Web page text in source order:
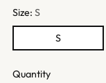
Size: S
S
Quantity